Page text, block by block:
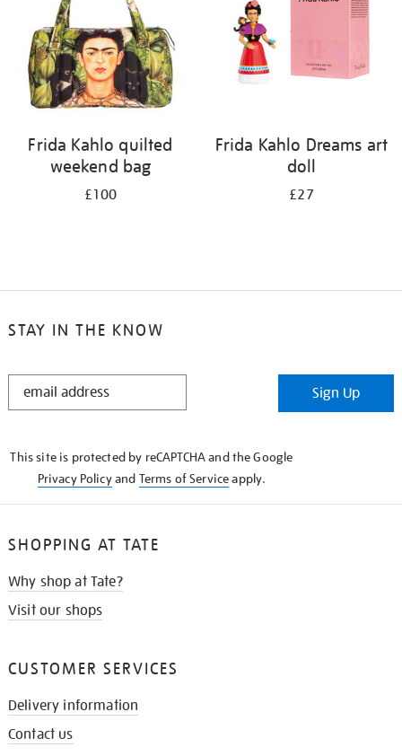
Frida Kahlo quilted
weekend bag
£100
Frida Kahlo Dreams art
doll
£27
STAY IN THE KNOW
STAY
Sign Up
This site is protected by reCAPTCHA and the Google
Privacy Policyand Terms of Serviceapply.
SHOPPING AT TATE
Why shop at Tate?
Visit our shops
CUSTOMER SERVICES
Delivery information
Contact us